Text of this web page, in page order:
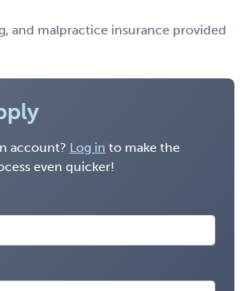
and malpractice insurance provided
account? Log in to make the
even quicker!